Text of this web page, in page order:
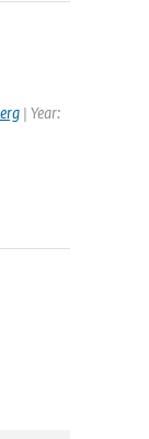
| Year: